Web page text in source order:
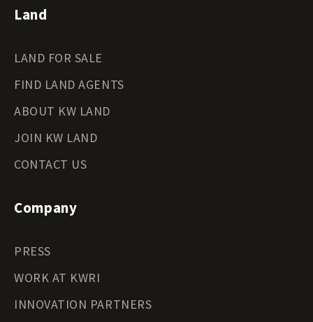
Land
LAND FOR SALE
FIND LAND AGENTS
ABOUT KW LAND
JOIN KW LAND
CONTACT US
Company
PRESS
WORK AT KWRI
INNOVATION PARTNERS